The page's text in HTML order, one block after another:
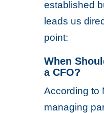
established
leads us
point:
When
a CFO?
According to
managing